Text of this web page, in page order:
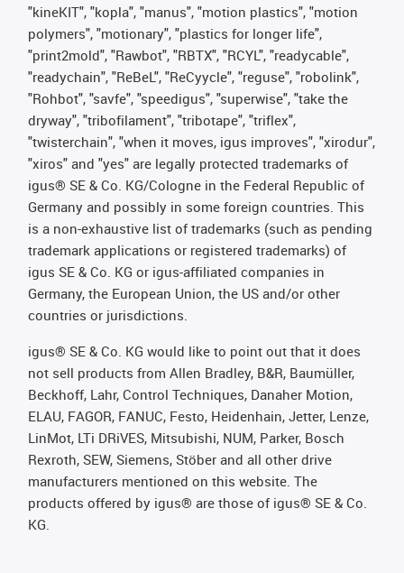
"kineKIT", "kopla", "manus", "motion plastics", "motion
polymers", "motionary", "plastics for longer life",
"print2mold", "Rawbot", "RBTX", "RCYL", "readycable",
"readychain", "ReBeL", "ReCyycle", "reguse", "robolink",
"Rohbot", "savfe", "speedigus", "superwise", "take the
dryway", "tribofilament", "tribotape", "triflex",
"twisterchain", "when it moves, igus improves", "xirodur",
"xiros" and "yes" are legally protected trademarks of
igus® SE & Co. KG/Cologne in the Federal Republic of
Germany and possibly in some foreign countries. This
is a non-exhaustive list of trademarks (such as pending
trademark applications or registered trademarks) of
igus SE & Co. KG or igus-affiliated companies in
Germany, the European Union, the US and/or other
countries or jurisdictions.
igus® SE & Co. KG would like to point out that it does
not sell products from Allen Bradley, B&R, Baumüller,
Beckhoff, Lahr, Control Techniques, Danaher Motion,
ELAU, FAGOR, FANUC, Festo, Heidenhain, Jetter, Lenze,
LinMot, LTi DRiVES, Mitsubishi, NUM, Parker, Bosch
Rexroth, SEW, Siemens, Stöber and all other drive
manufacturers mentioned on this website. The
products offered by igus® are those of igus® SE & Co.
KG.